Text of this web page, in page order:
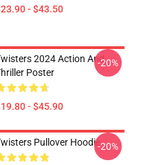
- $43.50
2024 Action And
Poster
- $45.90
-20%
Pullover Hoodie-20%